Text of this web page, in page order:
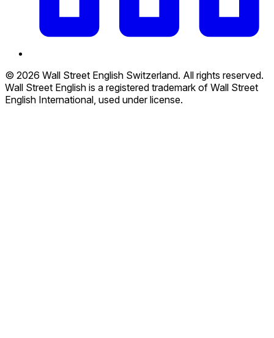
© 2026 Wall Street English Switzerland. All rights reserved.
Wall Street English is a registered trademark of Wall Street
English International, used under license.